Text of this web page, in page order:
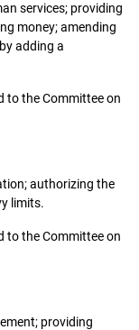
services; providing
money; amending
adding a
to the Committee on
authorizing the
limits.
to the Committee on
providing